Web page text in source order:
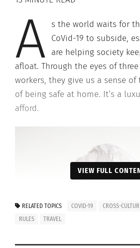
A
s the world waits for
CoVid-19 to subside,
are helping society
afloat. Through the eyes of
workers, they give us a sense of
of being safe at home. It’s a
afford.
VIEW FULL
RELATED TOPICS COVID-19 CROSS-
RULES
TRAVEL